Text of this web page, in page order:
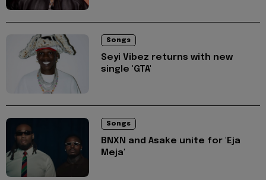
Songs
Seyi Vibez returns with new
single 'GTA'
Songs
BNXN and Asake unite for 'Eja
Meja'